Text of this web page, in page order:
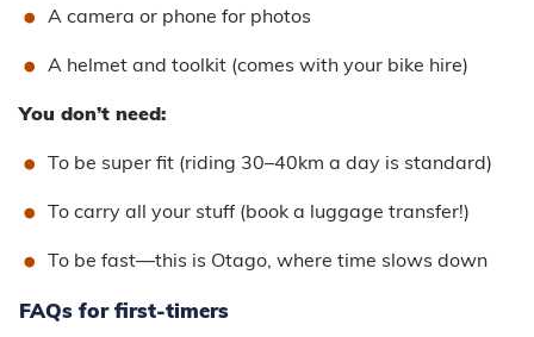
A camera or phone for photos
A helmet and toolkit (comes with your bike hire)
You don’t need:
To be super fit (riding 30–40km a day is standard)
To carry all your stuff (book a luggage transfer!)
To be fast—this is Otago, where time slows down
FAQs for first-timers